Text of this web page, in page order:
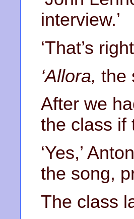
interview.’
‘That’s
‘Allora, the
After we
the class if
‘Yes,’
the song,
The class